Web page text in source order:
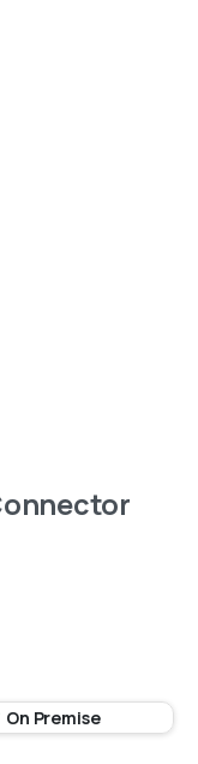
On Premise